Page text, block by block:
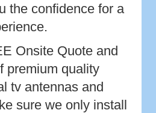
the confidence for a
Onsite Quote and
premium quality
tv antennas and
sure we only install